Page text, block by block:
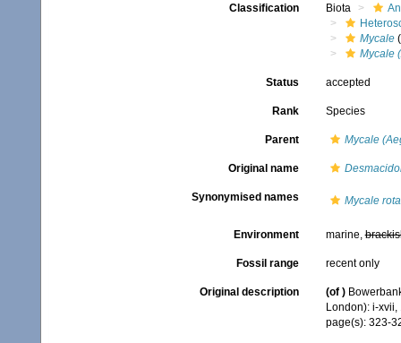
Classification Biota
Mycale
Mycale
Status accepted
Rank Species
Parent Mycale
Original name
Synonymised names Mycale
Environment marine,
Fossil range recent only
Original description (of )
London): i-xvii,
page(s): 323-